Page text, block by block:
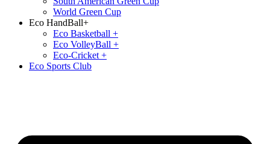
World Green Cup
Eco HandBall+
⁠Eco Basketball +
⁠Eco VolleyBall +
Eco-Cricket +
Eco Sports Club